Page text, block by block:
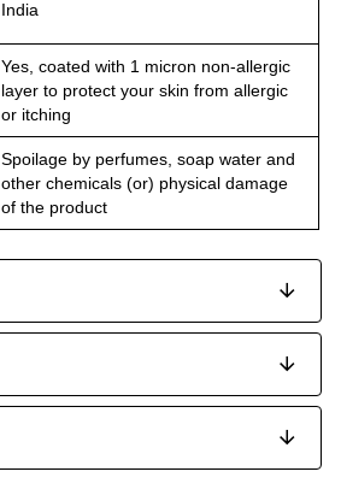
India
Yes, coated with 1 micron non-allergic
layer to protect your skin from allergic
or itching
Spoilage by perfumes, soap water and
other chemicals (or) physical damage
of the product